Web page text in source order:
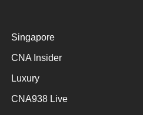
Singapore
CNA Insider
Luxury
CNA938 Live